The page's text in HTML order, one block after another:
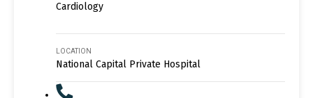
Cardiology
LOCATION
National Capital Private Hospital